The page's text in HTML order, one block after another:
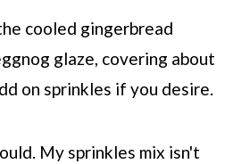
cooled gingerbread
glaze, covering about
on sprinkles if you desire.
My sprinkles mix isn't